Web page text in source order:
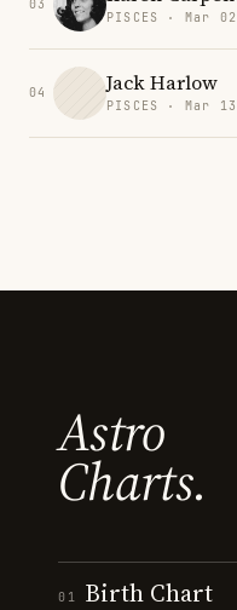
03
PISCES · Mar
04 Jack Harlow
PISCES · Mar
Astro
Charts.
01 Birth Chart